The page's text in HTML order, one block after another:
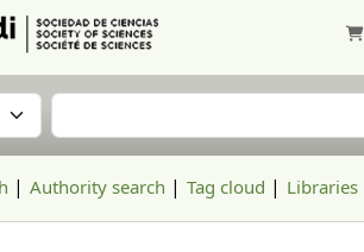
by:Search the catalog
Authority search Tag cloud Libraries